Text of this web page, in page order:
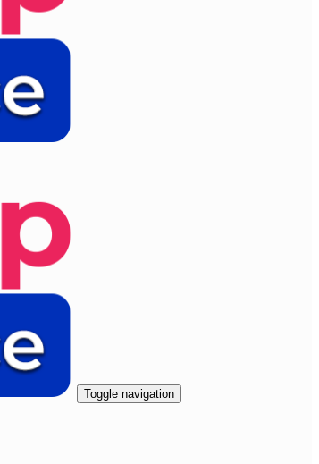
Toggle navigation